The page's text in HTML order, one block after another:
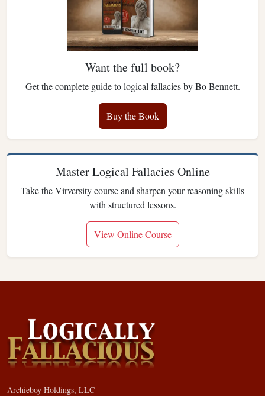
Want the full book?
Get the complete guide to logical fallacies by Bo Bennett.
Buy the Book
Master Logical Fallacies Online
Take the Virversity course and sharpen your reasoning skills
with structured lessons.
View Online Course
Archieboy Holdings, LLC